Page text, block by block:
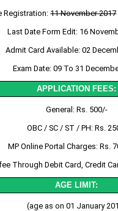
Registration:11 November 2017
Last Date Form Edit: 16
Admit Card Available: 02
Exam Date: 09 To 31
APPLICATION FEES:
General: Rs. 500/-
OBC / SC / ST / PH: Rs.
MP Online Portal Charges: Rs.
Through Debit Card, Credit
AGE LIMIT:
(age as on 01 January